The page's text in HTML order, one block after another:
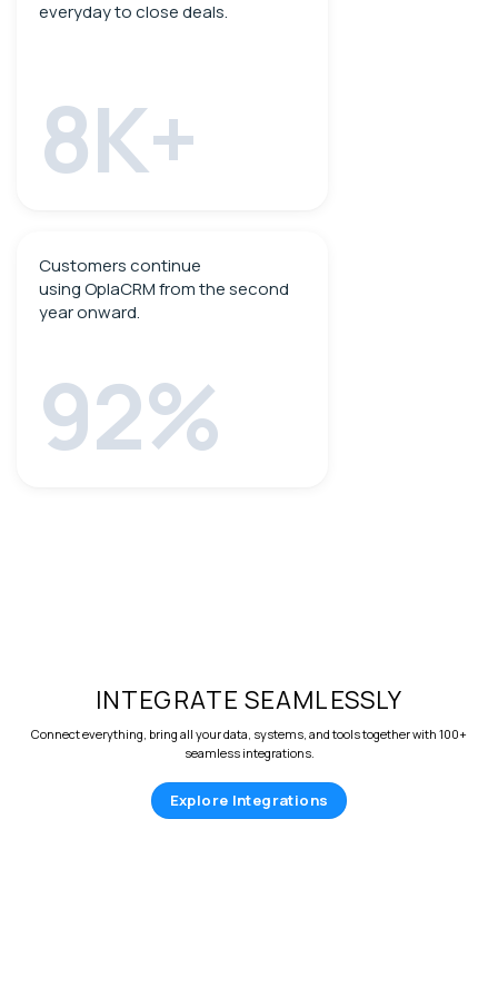
everyday to close deals.
8K+
Customers continue
using OplaCRM from the second
year onward.
92%
INTEGRATE SEAMLESSLY
Connect everything, bring all your data, systems, and tools together with 100+
seamless integrations.
Explore Integrations